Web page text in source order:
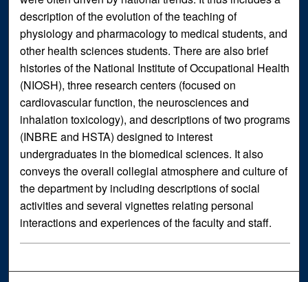
description of the evolution of the teaching of
physiology and pharmacology to medical students, and
other health sciences students. There are also brief
histories of the National Institute of Occupational Health
(NIOSH), three research centers (focused on
cardiovascular function, the neurosciences and
inhalation toxicology), and descriptions of two programs
(INBRE and HSTA) designed to interest
undergraduates in the biomedical sciences. It also
conveys the overall collegial atmosphere and culture of
the department by including descriptions of social
activities and several vignettes relating personal
interactions and experiences of the faculty and staff.